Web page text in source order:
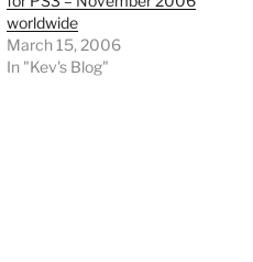
worldwide
March 15, 2006
In "Kev's Blog"